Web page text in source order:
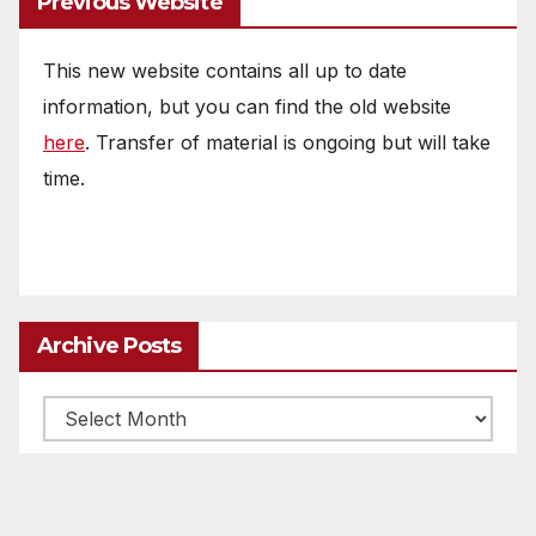
This new website contains all up to date
information, but you can find the old website
here. Transfer of material is ongoing but will take
time.
Archive Posts
Archive
posts